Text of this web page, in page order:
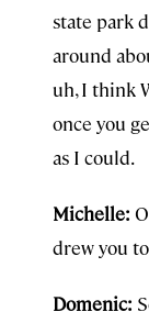
state park
around
uh, I think
once you
as I could.
Michelle:
drew you
Domenic: